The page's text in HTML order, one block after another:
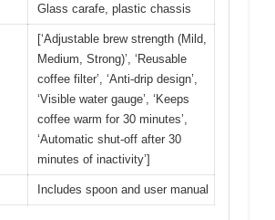
Glass carafe, plastic chassis
[‘Adjustable brew strength (Mild,
Medium, Strong)’, ‘Reusable
coffee filter’, ‘Anti-drip design’,
‘Visible water gauge’, ‘Keeps
coffee warm for 30 minutes’,
‘Automatic shut-off after 30
minutes of inactivity’]
Includes spoon and user manual